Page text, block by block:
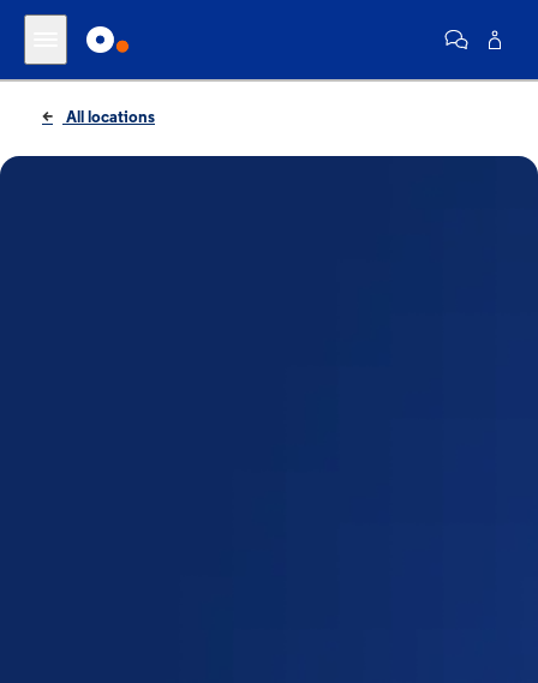
All locations